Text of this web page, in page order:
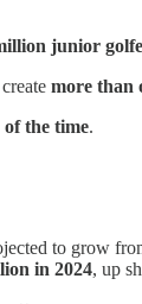
junior
more than
the time.
to grow
in 2024, up